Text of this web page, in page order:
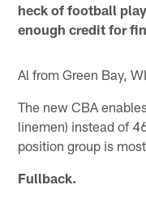
heck of football
enough credit for
Al from Green Bay, WI
The new CBA
linemen) instead of
position group is
Fullback.